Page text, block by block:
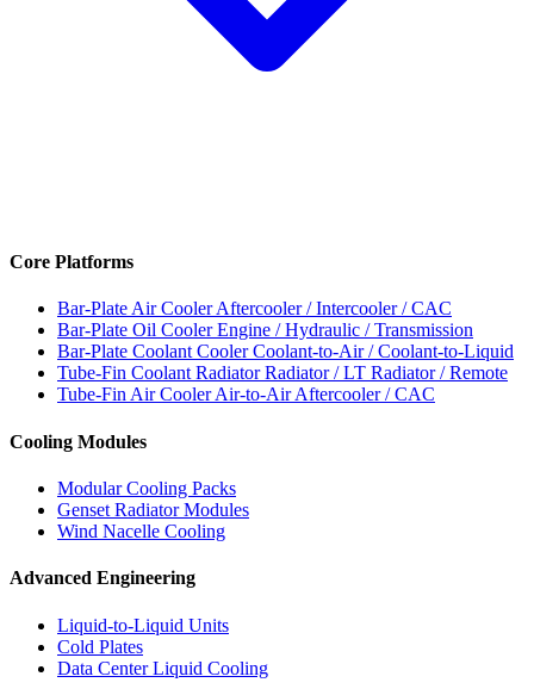
Core Platforms
Bar-Plate Air CoolerAftercooler / Intercooler / CAC
Bar-Plate Oil CoolerEngine / Hydraulic / Transmission
Bar-Plate Coolant CoolerCoolant-to-Air / Coolant-to-Liquid
Tube-Fin Coolant RadiatorRadiator / LT Radiator / Remote
Tube-Fin Air CoolerAir-to-Air Aftercooler / CAC
Cooling Modules
Modular Cooling Packs
Genset Radiator Modules
Wind Nacelle Cooling
Advanced Engineering
Liquid-to-Liquid Units
Cold Plates
Data Center Liquid Cooling